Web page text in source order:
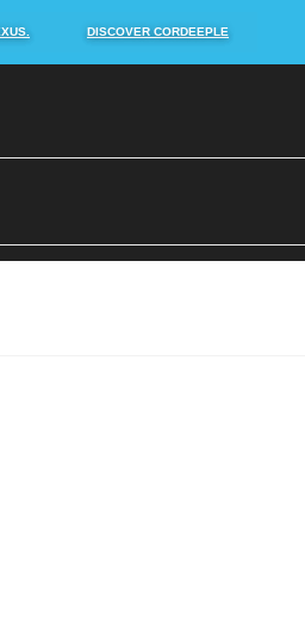
DISCOVER CORDEEPLE